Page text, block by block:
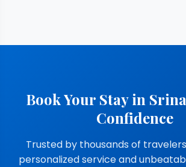
Book Your Stay in
Confidence
Trusted by thousands of
personalized service and